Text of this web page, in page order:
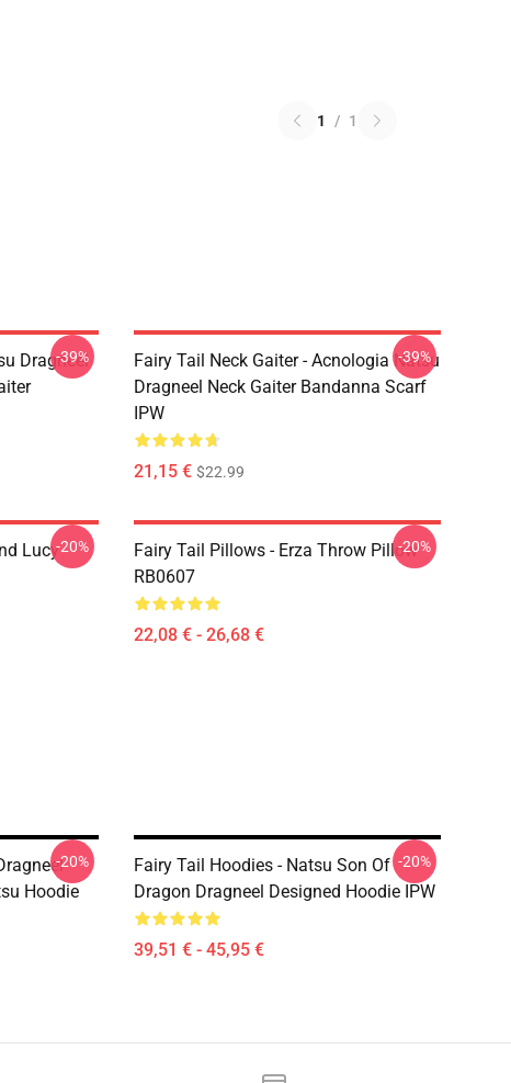
1 / 1
Dragneel
-39%
Fairy Tail Neck Gaiter - Acnologia Natsu
Dragneel Neck Gaiter Bandanna Scarf
IPW
21,15 € $22.99
-39%
Lucy-20%
Fairy Tail Pillows - Erza Throw Pillow
RB0607
22,08 € - 26,68 €
-20%
Hoodie
-20%
Fairy Tail Hoodies - Natsu Son Of
Dragon Dragneel Designed Hoodie IPW
39,51 € - 45,95 €
-20%